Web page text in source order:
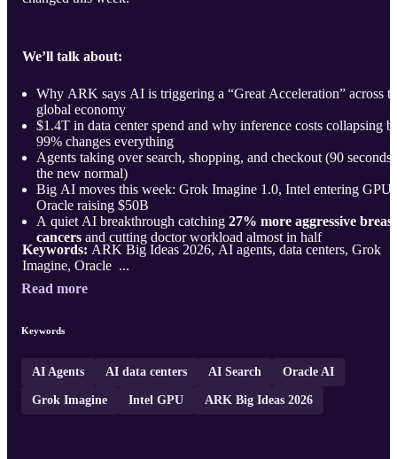
We’ll talk about:
Why ARK says AI is triggering a “Great Acceleration” across
global economy
$1.4T in data center spend and why inference costs collapsing
99% changes everything
Agents taking over search, shopping, and checkout (90 seconds
the new normal)
Big AI moves this week: Grok Imagine 1.0, Intel entering
Oracle raising $50B
A quiet AI breakthrough catching 27% more aggressive breast
cancers and cutting doctor workload almost in half
Keywords: ARK Big Ideas 2026, AI agents, data centers, Grok
Imagine, Oracle ...
Read more
Keywords
AI Agents AI data centers AI Search Oracle AI
Grok Imagine Intel GPU ARK Big Ideas 2026